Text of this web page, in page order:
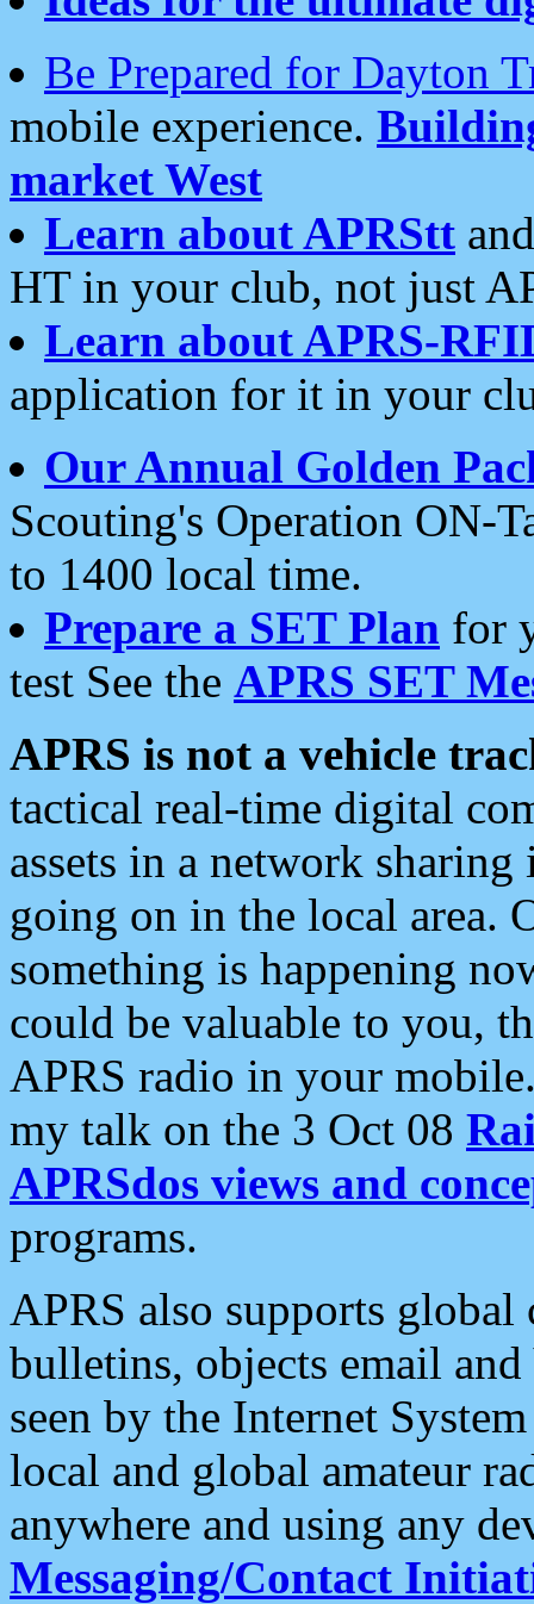
Be Prepared for Dayton
mobile experience.
market West
Learn about APRStt
HT in your club, not just
Learn about APRS-
application for it in your
Our Annual Golden
Scouting's Operation ON-
to 1400 local time.
Prepare a SET Plan for
test See the APRS SET
APRS is not a vehicle
tactical real-time digital
assets in a network
going on in the local area.
something is happening
could be valuable to you,
APRS radio in your
my talk on the 3 Oct 08
APRSdos views and
programs.
APRS also supports
bulletins, objects email and
seen by the Internet
local and global amateur
anywhere and using any
Messaging/Contact